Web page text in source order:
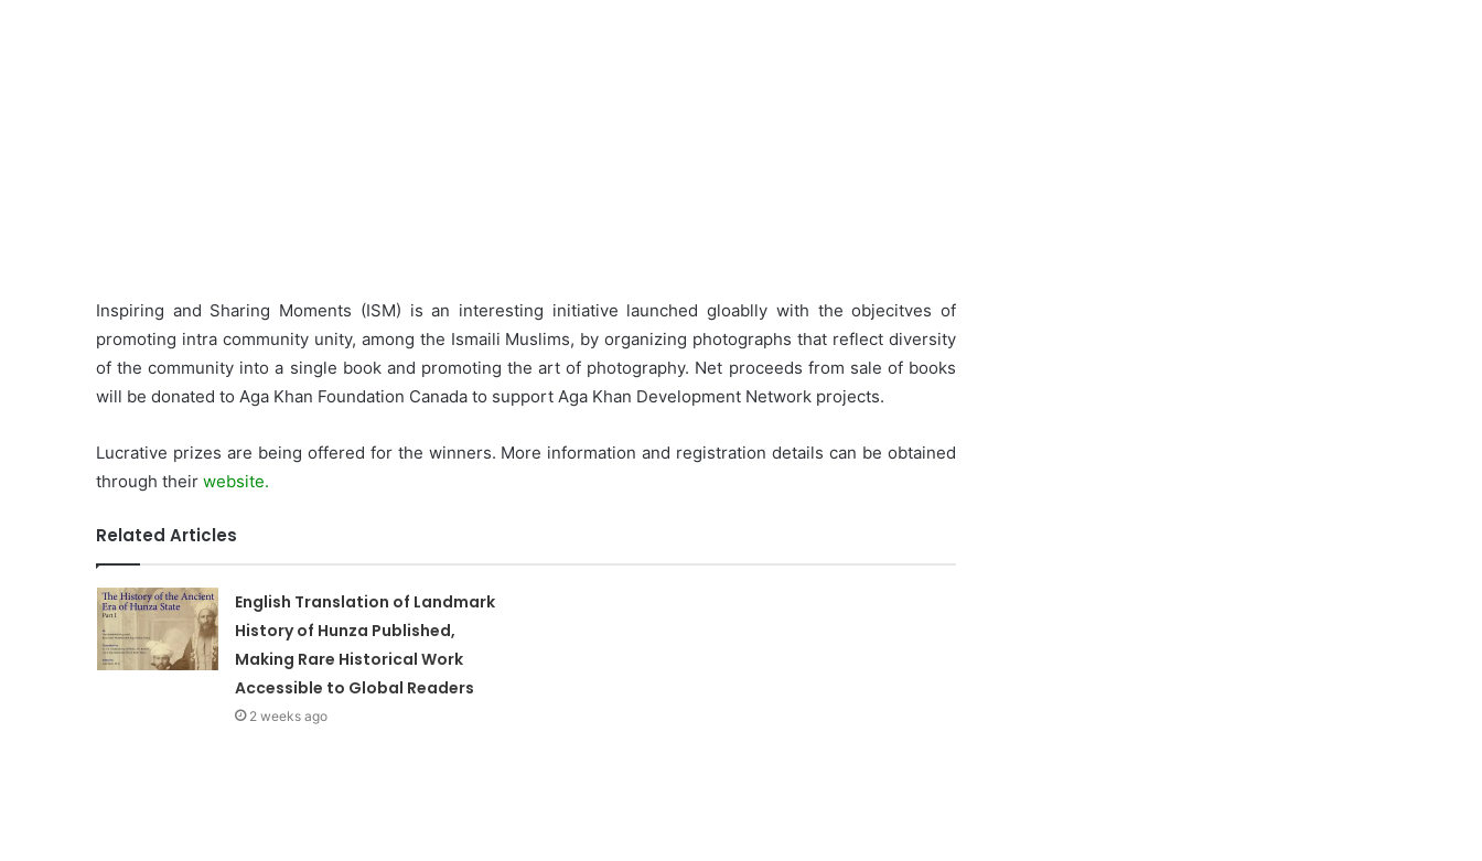
Inspiring and Sharing Moments (ISM) is an interesting initiative launched gloablly with the objecitves of
promoting intra community unity, among the Ismaili Muslims, by organizing photographs that reflect diversity
of the community into a single book and promoting the art of photography. Net proceeds from sale of books
will be donated to Aga Khan Foundation Canada to support Aga Khan Development Network projects.
Lucrative prizes are being offered for the winners. More information and registration details can be obtained
through their website.
Related Articles
English Translation of Landmark
History of Hunza Published,
Making Rare Historical Work
Accessible to Global Readers
2 weeks ago